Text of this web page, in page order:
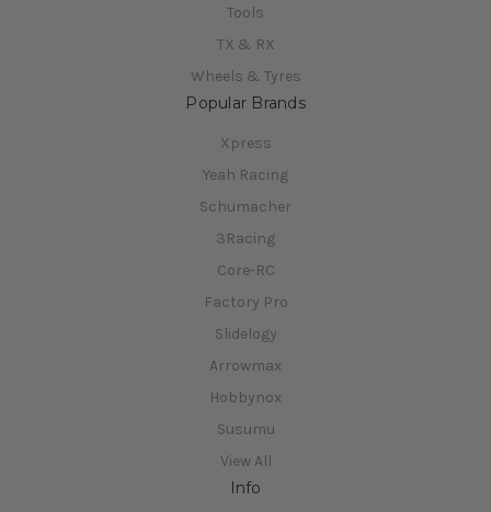
Tools
TX & RX
Wheels & Tyres
Popular Brands
Xpress
Yeah Racing
Schumacher
3Racing
Core-RC
Factory Pro
Slidelogy
Arrowmax
Hobbynox
Susumu
View All
Info